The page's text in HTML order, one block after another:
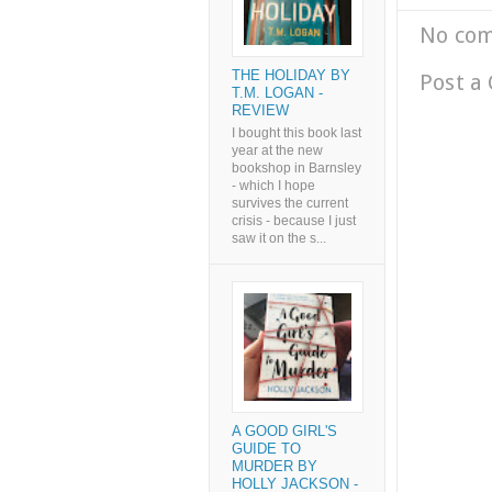
No
Post a
THE HOLIDAY BY
T.M. LOGAN -
REVIEW
I bought this book last
year at the new
bookshop in Barnsley
- which I hope
survives the current
crisis - because I just
saw it on the s...
A GOOD GIRL'S
GUIDE TO
MURDER BY
HOLLY JACKSON -